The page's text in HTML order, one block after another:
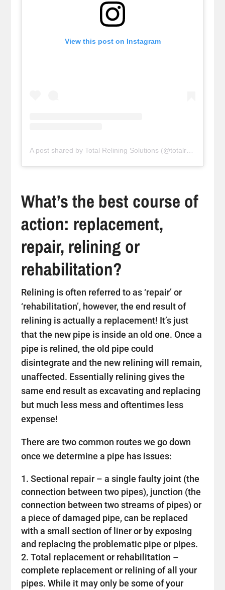
View this post on Instagram
What’s the best course of
action: replacement,
repair, relining or
rehabilitation?
Relining is often referred to as ‘repair’ or
‘rehabilitation’, however, the end result of
relining is actually a replacement! It’s just
that the new pipe is inside an old one. Once a
pipe is relined, the old pipe could
disintegrate and the new relining will remain,
unaffected. Essentially relining gives the
same end result as excavating and replacing
but much less mess and oftentimes less
expense!
There are two common routes we go down
once we determine a pipe has issues:
Sectional repair – a single faulty joint (the
connection between two pipes), junction (the
connection between two streams of pipes) or
a piece of damaged pipe, can be replaced
with a small section of liner or by exposing
and replacing the problematic pipe or pipes.
Total replacement or rehabilitation –
complete replacement or relining of all your
pipes. While it may only be some of your